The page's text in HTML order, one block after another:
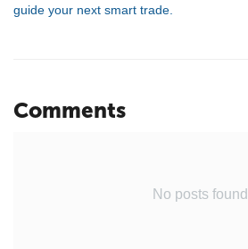
guide your next smart trade.
Comments
No posts found